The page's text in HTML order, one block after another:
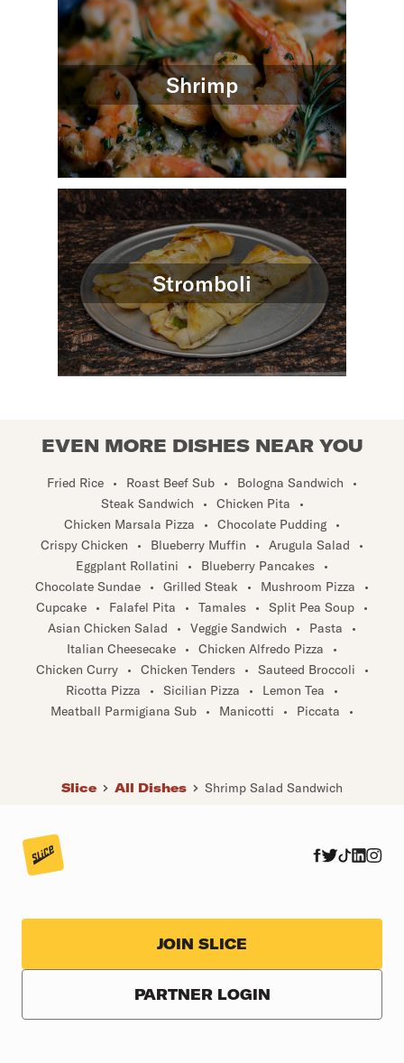
Shrimp
Stromboli
EVEN MORE DISHES NEAR YOU
Fried Rice • Roast Beef Sub • Bologna Sandwich
•
Steak Sandwich
• Chicken Pita
•
Chicken Marsala Pizza
• Chocolate Pudding
•
Crispy Chicken
• Blueberry Muffin • Arugula Salad
•
Eggplant Rollatini
• Blueberry Pancakes
•
Chocolate Sundae
• Grilled Steak • Mushroom Pizza
•
Cupcake
• Falafel Pita • Tamales • Split Pea Soup
•
Asian Chicken Salad
• Veggie Sandwich • Pasta
•
Italian Cheesecake
• Chicken Alfredo Pizza
•
Chicken Curry
• Chicken Tenders • Sauteed Broccoli
•
Ricotta Pizza
• Sicilian Pizza • Lemon Tea
•
Meatball Parmigiana Sub
• Manicotti • Piccata •
Slice All Dishes Shrimp Salad Sandwich
JOIN SLICE
PARTNER LOGIN